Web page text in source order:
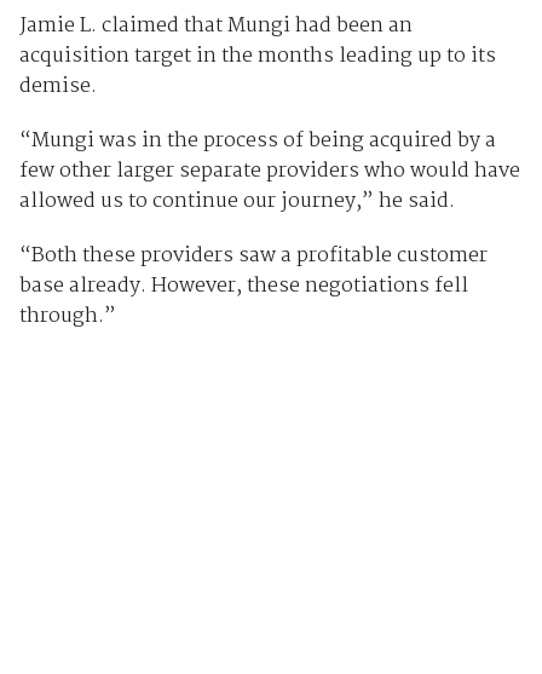
Jamie L. claimed that Mungi had been an
acquisition target in the months leading up to its
demise.
“Mungi was in the process of being acquired by a
few other larger separate providers who would have
allowed us to continue our journey,” he said.
“Both these providers saw a profitable customer
base already. However, these negotiations fell
through.”